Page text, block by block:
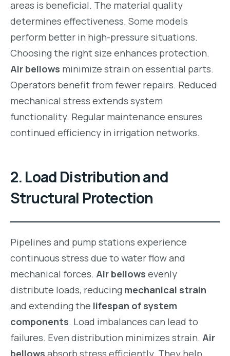
areas is beneficial. The material quality
determines effectiveness. Some models
perform better in high-pressure situations.
Choosing the right size enhances protection.
Air bellows minimize strain on essential parts.
Operators benefit from fewer repairs. Reduced
mechanical stress extends system
functionality. Regular maintenance ensures
continued efficiency in irrigation networks.
2. Load Distribution and
Structural Protection
Pipelines and pump stations experience
continuous stress due to water flow and
mechanical forces. Air bellows evenly
distribute loads, reducing mechanical strain
and extending the lifespan of system
components. Load imbalances can lead to
failures. Even distribution minimizes strain. Air